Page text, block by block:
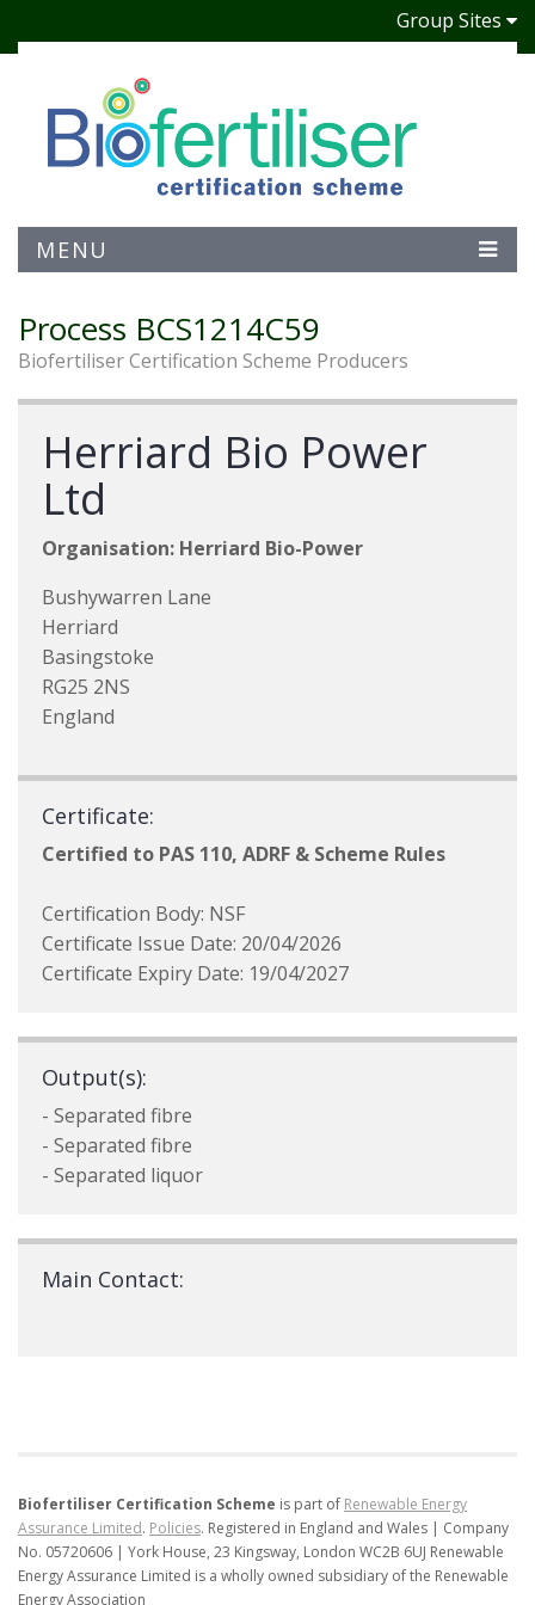
Group Sites
MENU
Process BCS1214C59
Biofertiliser Certification Scheme Producers
Herriard Bio Power
Ltd
Organisation: Herriard Bio-Power
Bushywarren Lane
Herriard
Basingstoke
RG25 2NS
England
Certificate:
Certified to PAS 110, ADRF & Scheme Rules
Certification Body: NSF
Certificate Issue Date: 20/04/2026
Certificate Expiry Date: 19/04/2027
Output(s):
- Separated fibre
- Separated fibre
- Separated liquor
Main Contact:
Biofertiliser Certification Scheme is part of Renewable Energy
Assurance Limited. Policies. Registered in England and Wales | Company
No. 05720606 | York House, 23 Kingsway, London WC2B 6UJ Renewable
Energy Assurance Limited is a wholly owned subsidiary of the Renewable
Energy Association